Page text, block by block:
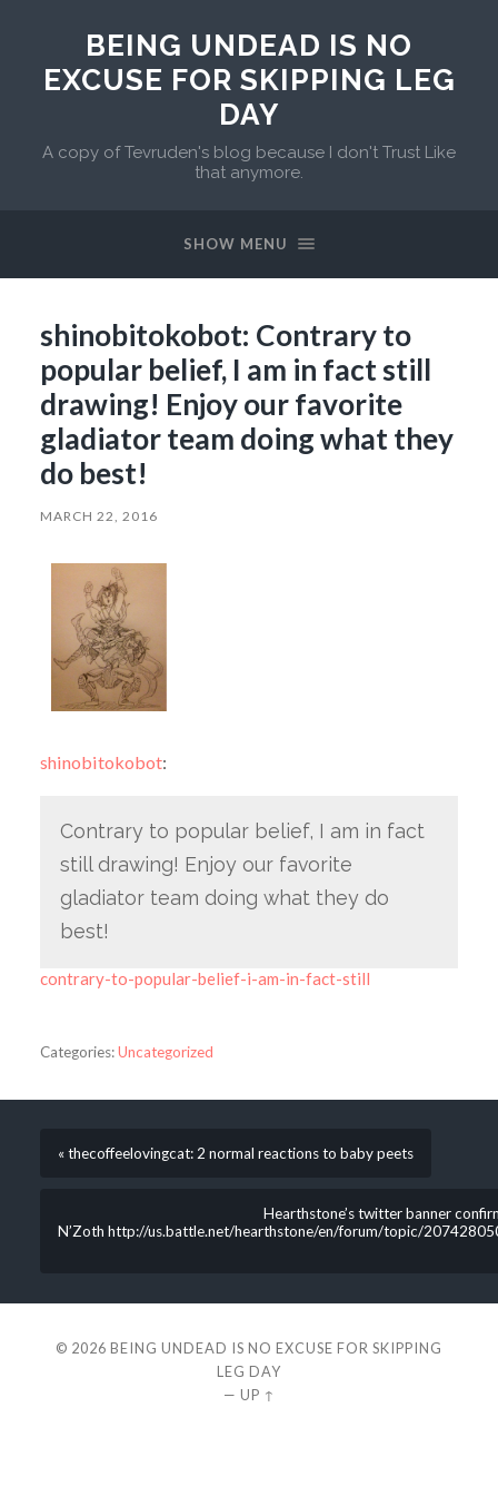
BEING UNDEAD IS NO
EXCUSE FOR SKIPPING LEG
DAY
A copy of Tevruden's blog because I don't Trust Like
that anymore.
SHOW MENU
shinobitokobot: Contrary to
popular belief, I am in fact still
drawing! Enjoy our favorite
gladiator team doing what they
do best!
MARCH 22, 2016
shinobitokobot:
Contrary to popular belief, I am in fact
still drawing! Enjoy our favorite
gladiator team doing what they do
best!
contrary-to-popular-belief-i-am-in-fact-still
Categories:Uncategorized
« thecoffeelovingcat: 2 normal reactions to baby peets
Hearthstone’s twitter banner
N’Zoth http://us.battle.net/hearthstone/en/forum/topic/
© 2026 BEING UNDEAD IS NO EXCUSE FOR SKIPPING
LEG DAY
— UP ↑